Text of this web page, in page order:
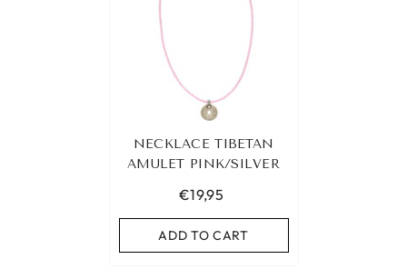
NECKLACE TIBETAN
AMULET PINK/SILVER
€19,95
ADD TO CART